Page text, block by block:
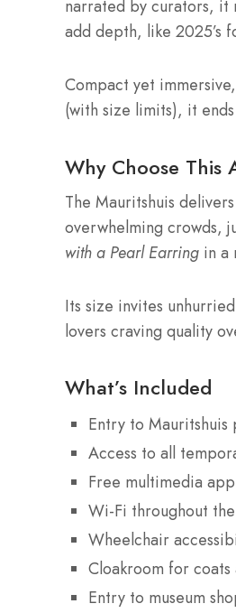
narrated by curators, it
add depth, like 2025’s
Compact yet
(with size limits), it
Why Choose This
The Mauritshuis
overwhelming crowds,
with a Pearl Earring in a
Its size invites
lovers craving quality
What’s Included
Entry to
Access to all
Free multimedia
Wi-Fi throughout
Wheelchair
Cloakroom for coats
Entry to museum